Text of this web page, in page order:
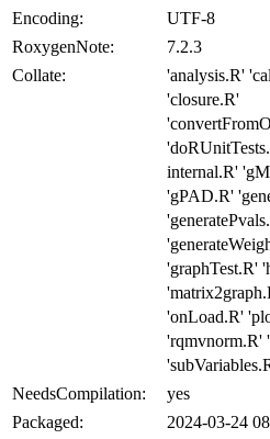
Encoding:
UTF-8
RoxygenNote:
7.2.3
Collate:
'analysis.R'
'closure.R'
internal.R'
'gPAD.R'
'graphTest.R'
'onLoad.R'
'rqmvnorm.R'
NeedsCompilation:
yes
Packaged:
2024-03-24